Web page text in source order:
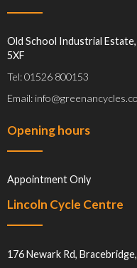
Old School Industrial
5XF
Tel: 01526 800153
Email:
Opening hours
Appointment Only
Lincoln Cycle Centre
176 Newark Rd,